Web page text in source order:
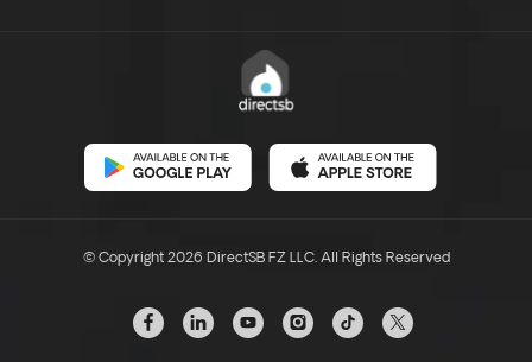
© Copyright 2026 DirectSB FZ LLC. All Rights Reserved